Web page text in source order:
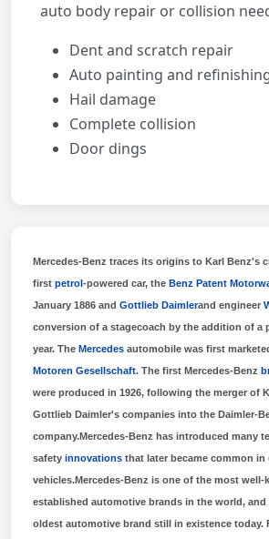
auto body repair or collision
Dent and scratch repair
Auto painting and
Hail damage
Complete collision
Door dings
Mercedes-Benz traces its origins to Karl Benz's
first petrol-powered car, the Benz Patent
January 1886 and Gottlieb Daimlerand engineer
conversion of a stagecoach by the addition of a
year. The Mercedes automobile was first
Motoren Gesellschaft. The first Mercedes-Benz
were produced in 1926, following the merger of
Gottlieb Daimler's companies into the Daimler-
company.Mercedes-Benz has introduced many
safety innovations that later became common in
vehicles.Mercedes-Benz is one of the most well-
established automotive brands in the world,
oldest automotive brand still in existence today.